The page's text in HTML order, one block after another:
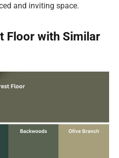
and inviting space.
Floor with Similar